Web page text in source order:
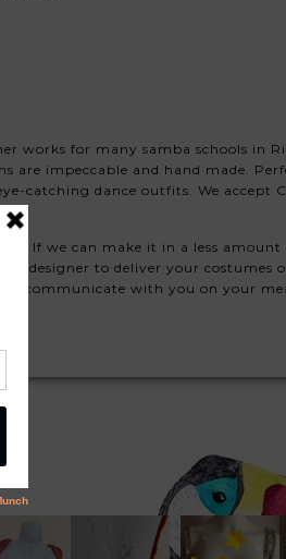
works for many samba schools in
are impeccable and hand made.
catching dance outfits. We accept
If we can make it in a less
designer to deliver your costumes
communicate with you on your